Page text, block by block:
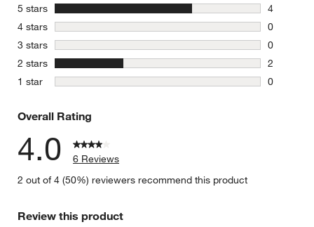
5 stars stars
4
4 reviews
4 stars stars
0
0 reviews
3 stars stars
0
0 reviews
2 stars stars
2
2 reviews
1 star stars
0
Overall Rating
4.0
6 Reviews
2 out of 4 (50%) reviewers recommend this product
Review this product